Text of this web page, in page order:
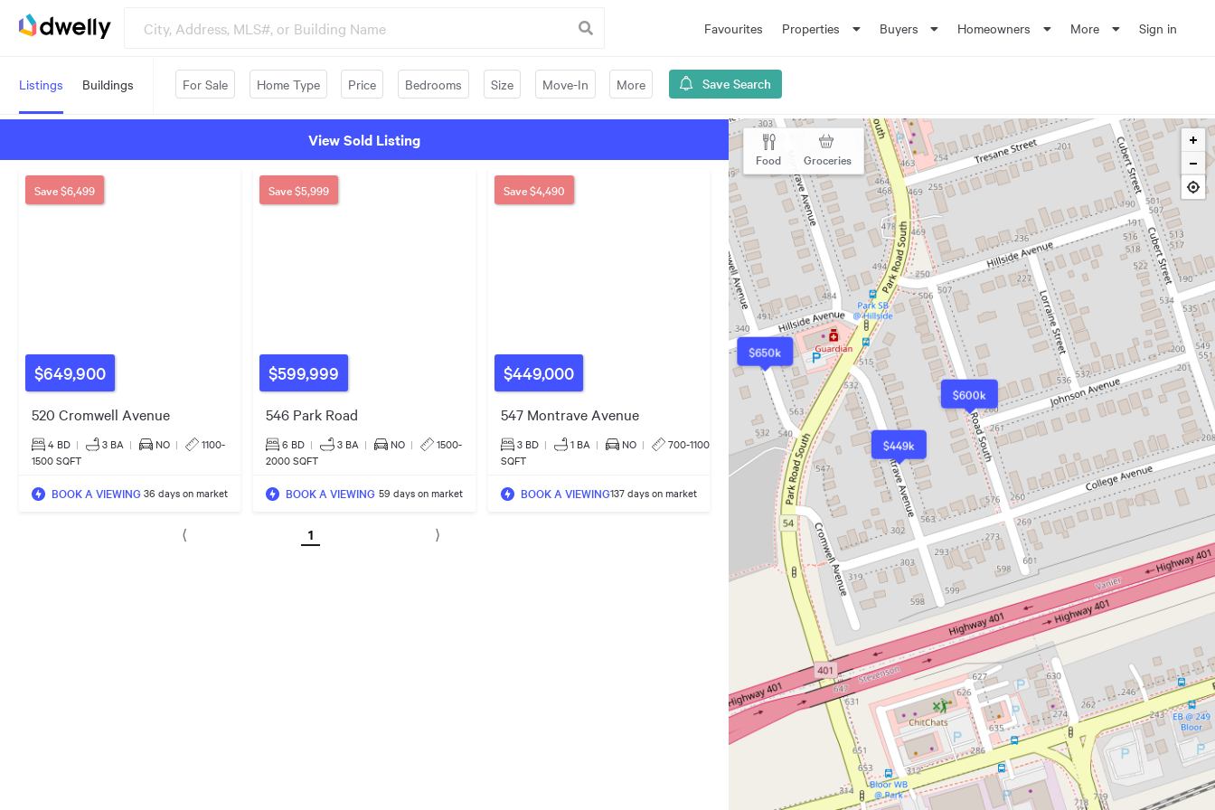
Favourites Properties Buyers Homeowners More Sign in
Listings Buildings For Sale Home Type Price Bedrooms Size Move-In More Save Search
View Sold Listing
$649,900
Save$6,499
520 Cromwell Avenue
4 BD | 3 BA | NO |
1100-
1500 SQFT
BOOK A VIEWING 36 days on market
$599,999
Save$5,999
546 Park Road
6 BD | 3BA | NO |
1500-
2000 SQFT
BOOK A VIEWING 59 days on market
$449,000
Save$4,490
547 Montrave Avenue
3 BD | 1 BA | NO |
700-1100
SQFT
BOOK A VIEWING137 days on market
⟨ 1 ⟩
$449k
$600k
$650k
Food Groceries